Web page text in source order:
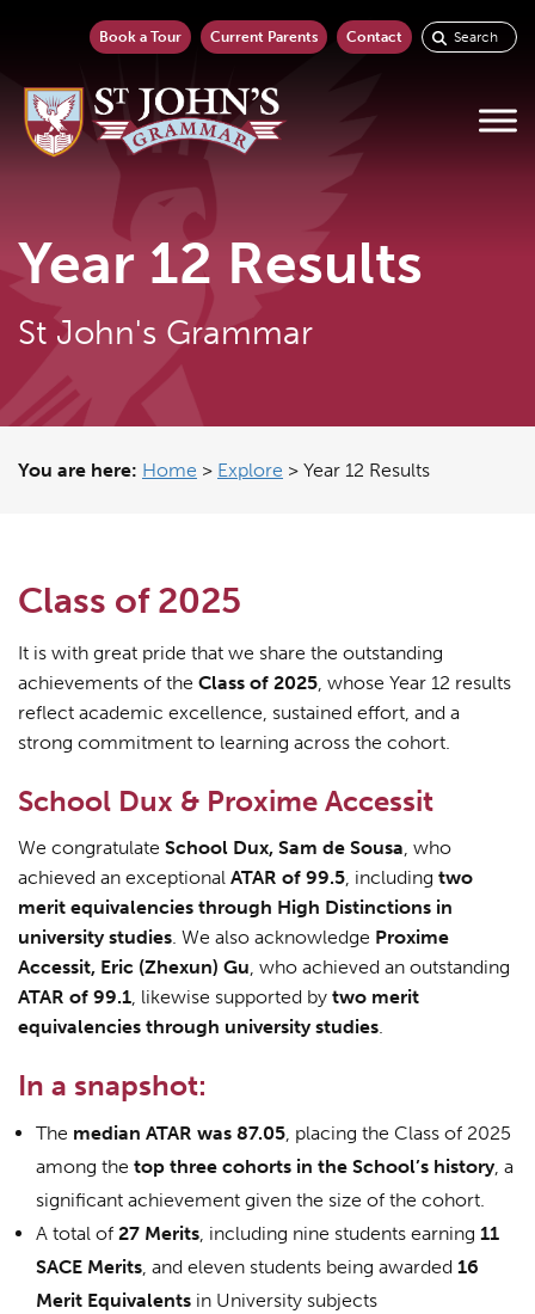
Book a Tour Current Parents Contact
Year 12 Results
St John's Grammar
You are here: Home > Explore > Year 12 Results
Class of 2025
It is with great pride that we share the outstanding
achievements of the Class of 2025, whose Year 12 results
reflect academic excellence, sustained effort, and a
strong commitment to learning across the cohort.
School Dux & Proxime Accessit
We congratulate School Dux, Sam de Sousa, who
achieved an exceptional ATAR of 99.5, including two
merit equivalencies through High Distinctions in
university studies. We also acknowledge Proxime
Accessit, Eric (Zhexun) Gu, who achieved an outstanding
ATAR of 99.1, likewise supported by two merit
equivalencies through university studies.
In a snapshot:
The median ATAR was 87.05, placing the Class of 2025
among the top three cohorts in the School’s history, a
significant achievement given the size of the cohort.
A total of 27 Merits, including nine students earning 11
SACE Merits, and eleven students being awarded 16
Merit Equivalents in University subjects